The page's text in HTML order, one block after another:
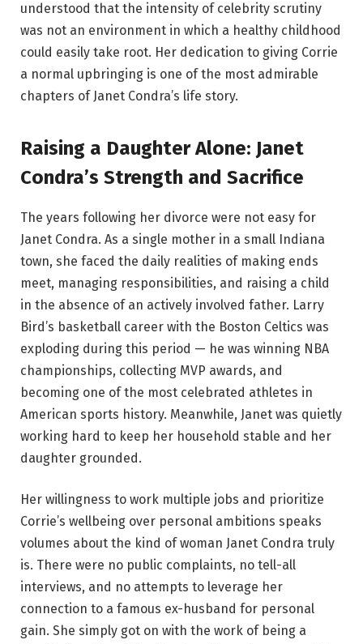
understood that the intensity of celebrity scrutiny
was not an environment in which a healthy childhood
could easily take root. Her dedication to giving Corrie
a normal upbringing is one of the most admirable
chapters of Janet Condra’s life story.
Raising a Daughter Alone: Janet
Condra’s Strength and Sacrifice
The years following her divorce were not easy for
Janet Condra. As a single mother in a small Indiana
town, she faced the daily realities of making ends
meet, managing responsibilities, and raising a child
in the absence of an actively involved father. Larry
Bird’s basketball career with the Boston Celtics was
exploding during this period — he was winning NBA
championships, collecting MVP awards, and
becoming one of the most celebrated athletes in
American sports history. Meanwhile, Janet was quietly
working hard to keep her household stable and her
daughter grounded.
Her willingness to work multiple jobs and prioritize
Corrie’s wellbeing over personal ambitions speaks
volumes about the kind of woman Janet Condra truly
is. There were no public complaints, no tell-all
interviews, and no attempts to leverage her
connection to a famous ex-husband for personal
gain. She simply got on with the work of being a